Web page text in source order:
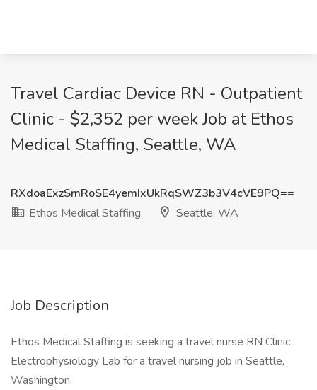
Travel Cardiac Device RN - Outpatient
Clinic - $2,352 per week Job at Ethos
Medical Staffing, Seattle, WA
RXdoaExzSmRoSE4yemIxUkRqSWZ3b3V4cVE9PQ==
Ethos Medical Staffing
Seattle, WA
Job Description
Ethos Medical Staffing is seeking a travel nurse RN Clinic
Electrophysiology Lab for a travel nursing job in Seattle,
Washington.